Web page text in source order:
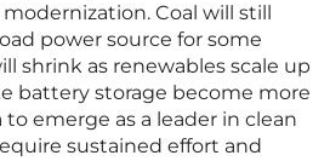
Coal will still
power source for some
shrink as renewables scale up
battery storage become more
emerge as a leader in clean
sustained effort and